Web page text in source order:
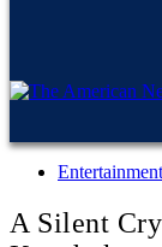
Entertainment
A Silent